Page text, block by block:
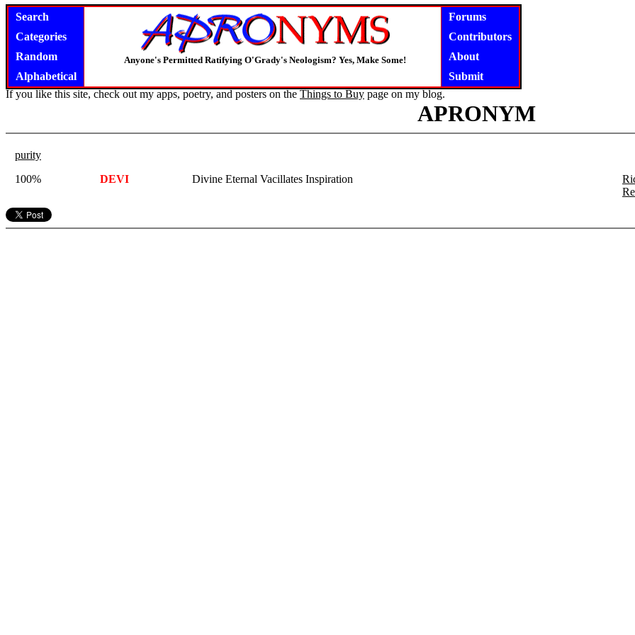
Search
Categories
Random
Alphabetical
Anyone's Permitted Ratifying O'Grady's Neologism? Yes, Make Some!
Forums
Contributors
About
Submit
If you like this site, check out my apps, poetry, and posters on the Things to Buy page on my blog.
APRONYM
purity
100%
DEVI Divine Eternal Vacillates Inspiration